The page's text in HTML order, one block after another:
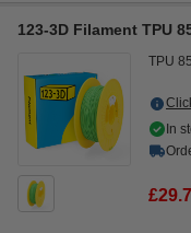
123-3D Filament TPU
TPU
In